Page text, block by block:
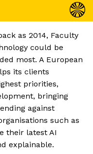
as 2014, Faculty
could be
most. A European
its clients
priorities,
bringing
against
such as
their latest AI
explainable.